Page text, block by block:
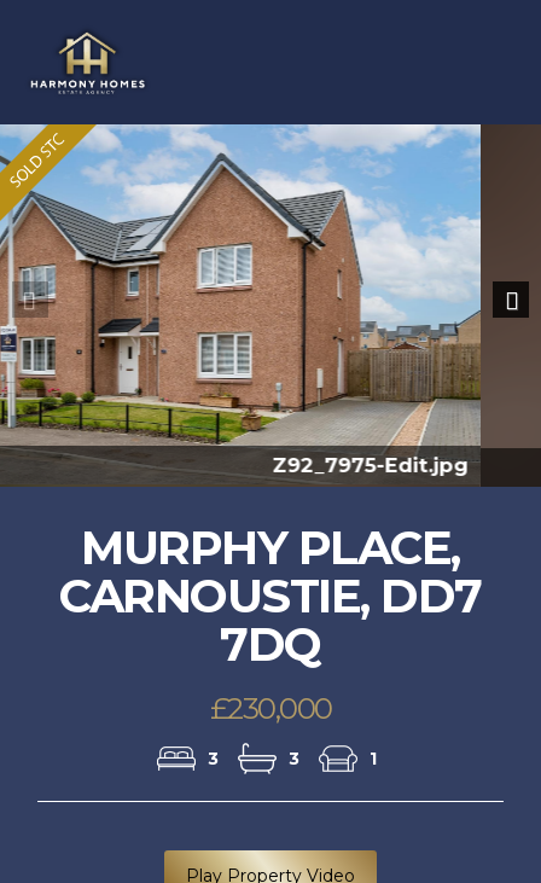
Z91_7168.jpg
Previous
MURPHY PLACE,
CARNOUSTIE, DD7
7DQ
£230,000
3 3 1
Play Property Video